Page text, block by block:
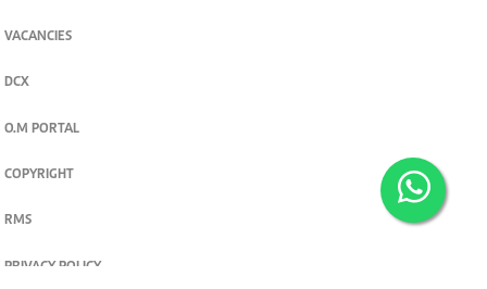
VACANCIES
DCX
O.M PORTAL
COPYRIGHT
RMS
PRIVACY POLICY